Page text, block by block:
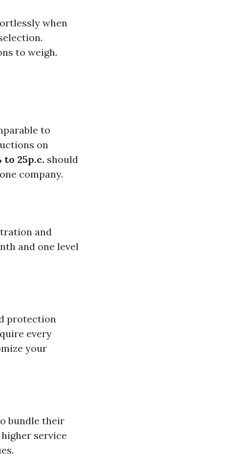
when
to weigh.
to
on
to 25p.c. should
company.
and
and one level
protection
every
your
bundle their
service